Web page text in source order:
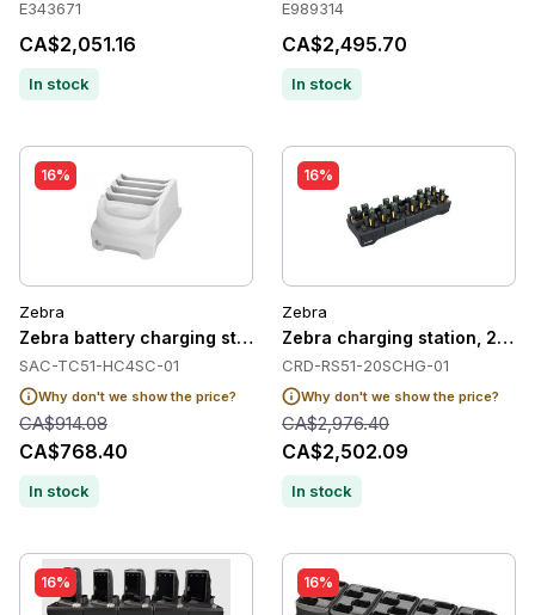
E343671
CA$2,051.16
In stock
E989314
CA$2,495.70
In stock
16%
Zebra
Zebra battery charging station, HC, 4 slots
SAC-TC51-HC4SC-01
Why don't we show the price?
CA$914.08
CA$768.40
In stock
16%
Zebra
Zebra charging station, 20
CRD-RS51-20SCHG-01
Why don't we show the price?
CA$2,976.40
CA$2,502.09
In stock
16% 16%